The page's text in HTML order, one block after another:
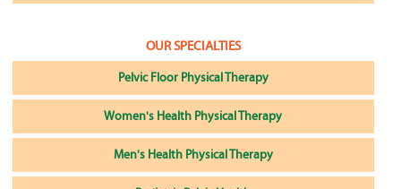
OUR SPECIALTIES
Pelvic Floor Physical Therapy
Women's Health Physical Therapy
Men's Health Physical Therapy